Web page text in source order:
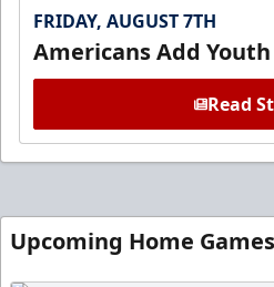
FRIDAY, AUGUST 7TH
Americans Add
Read
Upcoming Home Games